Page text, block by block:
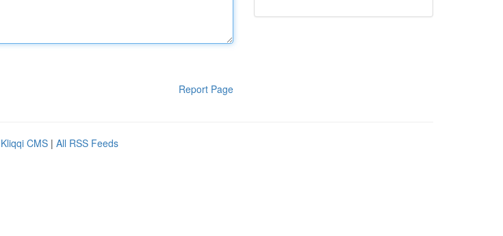
Report Page
Kliqqi CMS | All RSS Feeds